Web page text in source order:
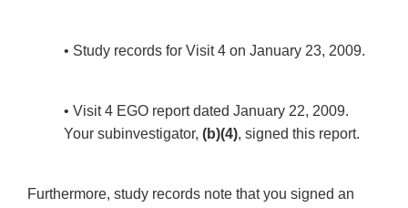
• Study records for Visit 4 on January 23, 2009.
• Visit 4 EGO report dated January 22, 2009.
Your subinvestigator, (b)(4), signed this report.
Furthermore, study records note that you signed an